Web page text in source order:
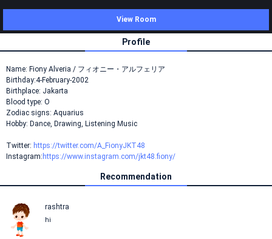
View Room
Profile
Name: Fiony Alveria / フィオニー・アルフェリア
Birthday:4-February-2002
Birthplace: Jakarta
Blood type: O
Zodiac signs: Aquarius
Hobby: Dance, Drawing, Listening Music
Twitter: https://twitter.com/A_FionyJKT48
Instagram: https://www.instagram.com/jkt48.fiony/
Recommendation
rashtra
hi